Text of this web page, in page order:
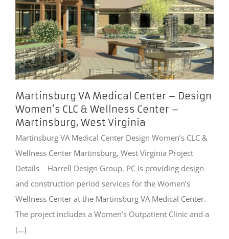
Martinsburg VA Medical Center – Design
Women’s CLC & Wellness Center –
Martinsburg, West Virginia
Martinsburg VA Medical Center Design Women’s CLC &
Wellness Center Martinsburg, West Virginia Project
Details Harrell Design Group, PC is providing design
and construction period services for the Women’s
Wellness Center at the Martinsburg VA Medical Center.
The project includes a Women’s Outpatient Clinic and a
[...]